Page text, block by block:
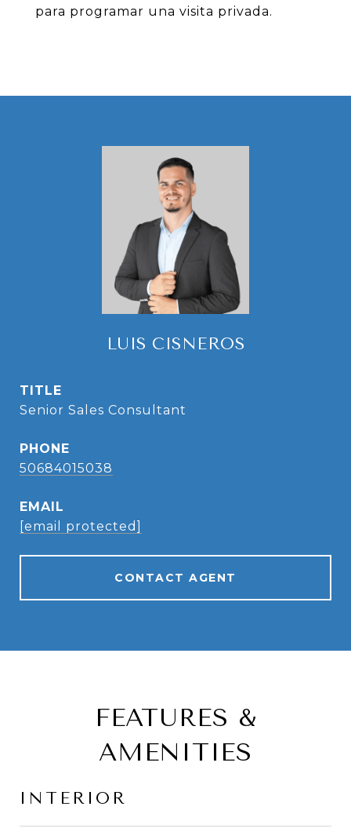
para programar una visita privada.
LUIS CISNEROS
TITLE
Senior Sales Consultant
PHONE
50684015038
EMAIL
[email protected]
CONTACT AGENT
FEATURES &
AMENITIES
INTERIOR